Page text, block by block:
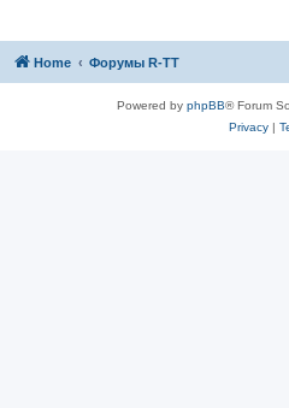
Home Форумы R-TT
Powered by phpBB® Forum
Privacy|